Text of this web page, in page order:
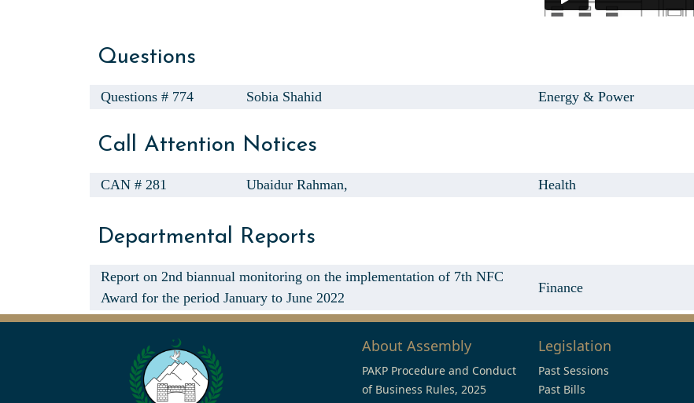
Questions
Questions # 774 Sobia Shahid Energy & Power
Call Attention Notices
CAN # 281 Ubaidur Rahman, Health
Departmental Reports
Report on 2nd biannual monitoring on the implementation of 7th NFC
Award for the period January to June 2022
Finance
About Assembly
PAKP Procedure and Conduct
of Business Rules, 2025
Legislation
Past Sessions
Past Bills